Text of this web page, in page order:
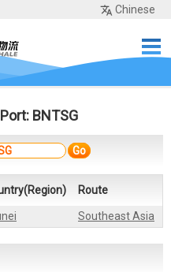
Chinese
BNTSG
Go
Route
Southeast Asia